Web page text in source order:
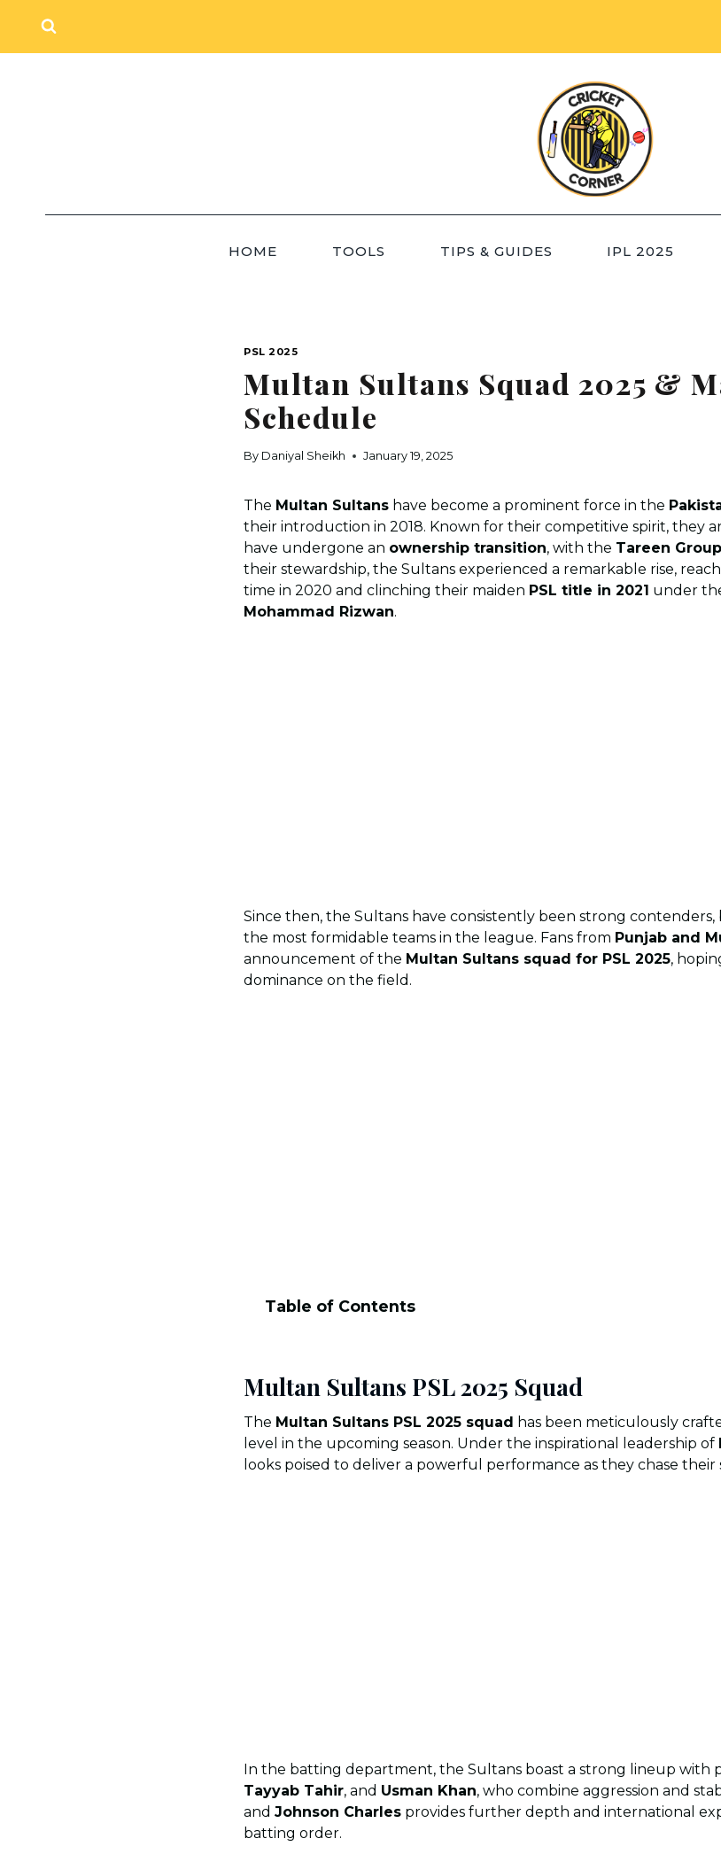
content
HOME TOOLS TIPS & GUIDES IPL 2025
PSL 2025
Multan Sultans Squad 2025 &
Schedule
By Daniyal Sheikh January 19, 2025
The Multan Sultans have become a prominent force in the
their introduction in 2018. Known for their competitive spirit, they
have undergone an ownership transition, with the Tareen Group
their stewardship, the Sultans experienced a remarkable rise,
time in 2020 and clinching their maiden PSL title in 2021 under
Mohammad Rizwan.
Since then, the Sultans have consistently been strong
the most formidable teams in the league. Fans from Punjab and
announcement of the Multan Sultans squad for PSL 2025,
dominance on the field.
Table of Contents
Multan Sultans PSL 2025 Squad
The Multan Sultans PSL 2025 squad has been meticulously
level in the upcoming season. Under the inspirational leadership of
looks poised to deliver a powerful performance as they chase their
In the batting department, the Sultans boast a strong lineup with
Tayyab Tahir, and Usman Khan, who combine aggression and
and Johnson Charles provides further depth and international
batting order.